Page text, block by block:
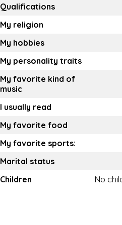
Qualifications
My religion
My hobbies
My personality traits
My favorite kind of
music
I usually read
My favorite food
My favorite sports:
Marital status
Children
No